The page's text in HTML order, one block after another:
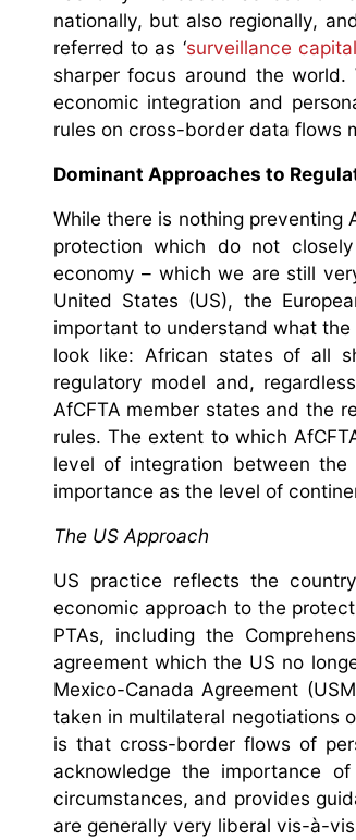
nationally, but also regionally,
referred to as ‘surveillance
sharper focus around the
economic integration and
rules on cross-border data flows
Dominant Approaches to
While there is nothing preventing
protection which do not
economy – which we are still
United States (US), the
important to understand what
look like: African states of all
regulatory model and,
AfCFTA member states and the
rules. The extent to which
level of integration between
importance as the level of
The US Approach
US practice reflects the
economic approach to the
PTAs, including the
agreement which the US no
Mexico-Canada Agreement
taken in multilateral negotiations
is that cross-border flows of
acknowledge the importance
circumstances, and provides
are generally very liberal vis-à-